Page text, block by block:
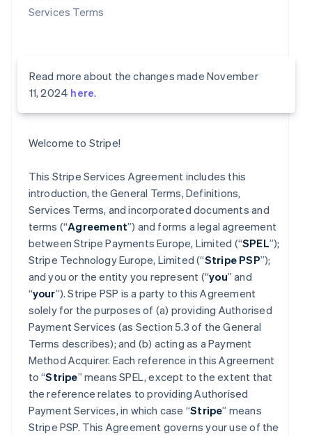
Services Terms
Read more about the changes made November
11, 2024 here.
Welcome to Stripe!
This Stripe Services Agreement includes this
introduction, the General Terms, Definitions,
Services Terms, and incorporated documents and
terms (“Agreement”) and forms a legal agreement
between Stripe Payments Europe, Limited (“SPEL”);
Stripe Technology Europe, Limited (“Stripe PSP”);
and you or the entity you represent (“you” and
“your”). Stripe PSP is a party to this Agreement
solely for the purposes of (a) providing Authorised
Payment Services (as Section 5.3 of the General
Terms describes); and (b) acting as a Payment
Method Acquirer. Each reference in this Agreement
to “Stripe” means SPEL, except to the extent that
the reference relates to providing Authorised
Payment Services, in which case “Stripe” means
Stripe PSP. This Agreement governs your use of the